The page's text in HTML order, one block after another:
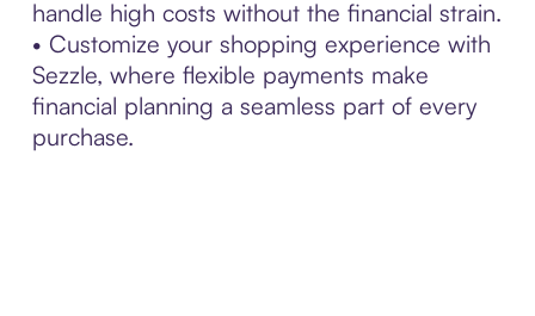
handle high costs without the financial strain.
• Customize your shopping experience with
Sezzle, where flexible payments make
financial planning a seamless part of every
purchase.